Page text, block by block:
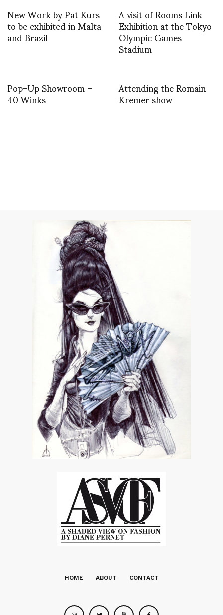
New Work by Pat Kurs
to be exhibited in Malta
and Brazil
A visit of Rooms Link
Exhibition at the Tokyo
Olympic Games
Stadium
Pop-Up Showroom –
40 Winks Attending the Romain
Kremer show
HOME ABOUT CONTACT